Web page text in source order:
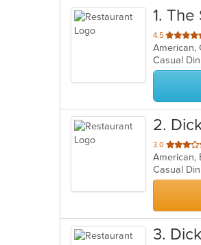
1. The
4.5 out
of
5
stars.
American,
2.
3.0 out
of
5
stars.
American,
Casual
3.